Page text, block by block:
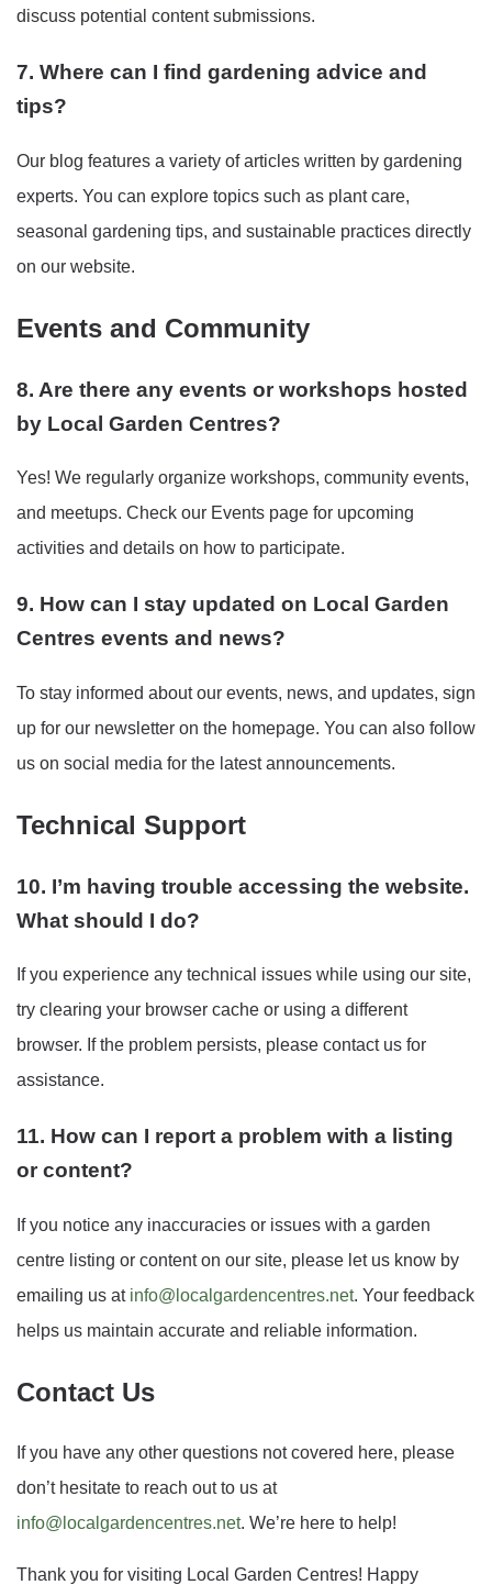
discuss potential content submissions.
7. Where can I find gardening advice and
tips?
Our blog features a variety of articles written by gardening
experts. You can explore topics such as plant care,
seasonal gardening tips, and sustainable practices directly
on our website.
Events and Community
8. Are there any events or workshops hosted
by Local Garden Centres?
Yes! We regularly organize workshops, community events,
and meetups. Check our Events page for upcoming
activities and details on how to participate.
9. How can I stay updated on Local Garden
Centres events and news?
To stay informed about our events, news, and updates, sign
up for our newsletter on the homepage. You can also follow
us on social media for the latest announcements.
Technical Support
10. I’m having trouble accessing the website.
What should I do?
If you experience any technical issues while using our site,
try clearing your browser cache or using a different
browser. If the problem persists, please contact us for
assistance.
11. How can I report a problem with a listing
or content?
If you notice any inaccuracies or issues with a garden
centre listing or content on our site, please let us know by
emailing us at info@localgardencentres.net. Your feedback
helps us maintain accurate and reliable information.
Contact Us
If you have any other questions not covered here, please
don’t hesitate to reach out to us at
info@localgardencentres.net. We’re here to help!
Thank you for visiting Local Garden Centres! Happy